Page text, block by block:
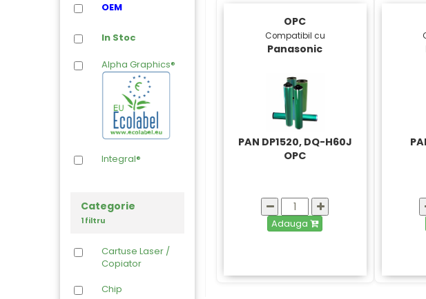
OEM
In Stoc
Alpha Graphics®
Integral®
Categorie
1 filtru
Cartuse Laser /
Copiator
Chip
OPC
Compatibil cu
Panasonic
PAN DP1520, DQ-H60J
OPC
Adauga